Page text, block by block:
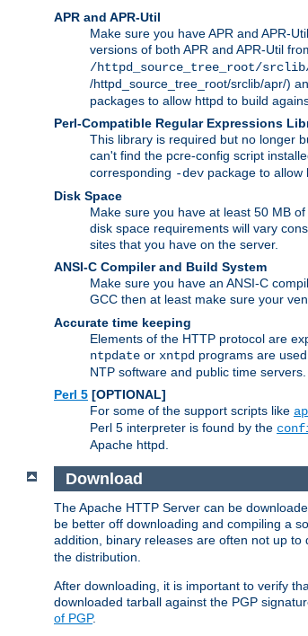
APR and APR-Util
Make sure you have APR and APR-
versions of both APR and APR-Util
/httpd_source_tree_root/
/httpd_source_tree_root/srclib/apr/)
packages to allow httpd to build
Perl-Compatible Regular Expressions
This library is required but no longer
can't find the pcre-config script
corresponding -dev package to allow
Disk Space
Make sure you have at least 50 MB
disk space requirements will vary
sites that you have on the server.
ANSI-C Compiler and Build System
Make sure you have an ANSI-C
GCC then at least make sure your
Accurate time keeping
Elements of the HTTP protocol are
ntpdate or xntpd programs are
NTP software and public time servers.
Perl 5 [OPTIONAL]
For some of the support scripts like
Perl 5 interpreter is found by the
Apache httpd.
Download
The Apache HTTP Server can be
be better off downloading and compiling a
addition, binary releases are often not up
the distribution.
After downloading, it is important to verify
downloaded tarball against the PGP
of PGP.